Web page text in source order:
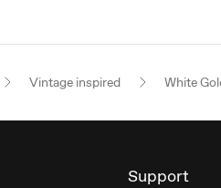
Vintage inspired White
Support